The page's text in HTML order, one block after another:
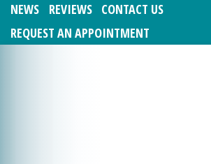
NEWS
REVIEWS
CONTACT US
REQUEST AN APPOINTMENT